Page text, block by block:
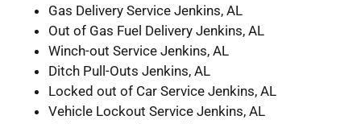
Gas Delivery Service Jenkins, AL
Out of Gas Fuel Delivery Jenkins, AL
Winch-out Service Jenkins, AL
Ditch Pull-Outs Jenkins, AL
Locked out of Car Service Jenkins, AL
Vehicle Lockout Service Jenkins, AL